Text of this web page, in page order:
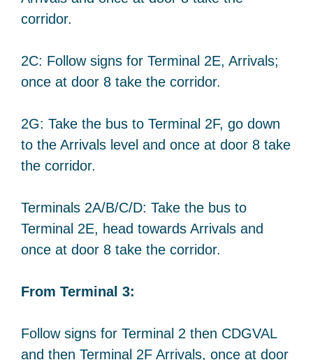
corridor.
2C: Follow signs for Terminal 2E, Arrivals;
once at door 8 take the corridor.
2G: Take the bus to Terminal 2F, go down
to the Arrivals level and once at door 8 take
the corridor.
Terminals 2A/B/C/D: Take the bus to
Terminal 2E, head towards Arrivals and
once at door 8 take the corridor.
From Terminal 3:
Follow signs for Terminal 2 then CDGVAL
and then Terminal 2F Arrivals, once at door